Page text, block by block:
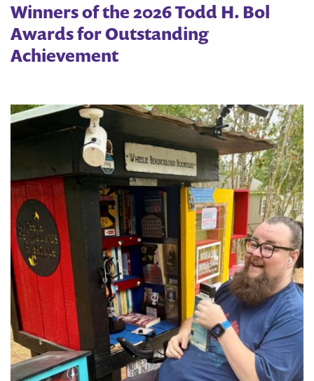
Winners of the 2026 Todd H. Bol
Awards for Outstanding
Achievement